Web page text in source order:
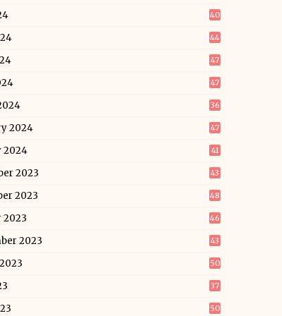
40
44
47
47
36
2024 47
2024 41
2023 43
2023 48
2023 46
2023 43
50
37
50